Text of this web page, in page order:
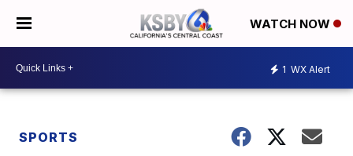
WATCH NOW
1 WX Alert
SPORTS